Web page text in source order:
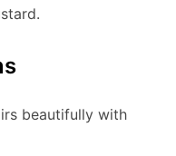
beautifully with